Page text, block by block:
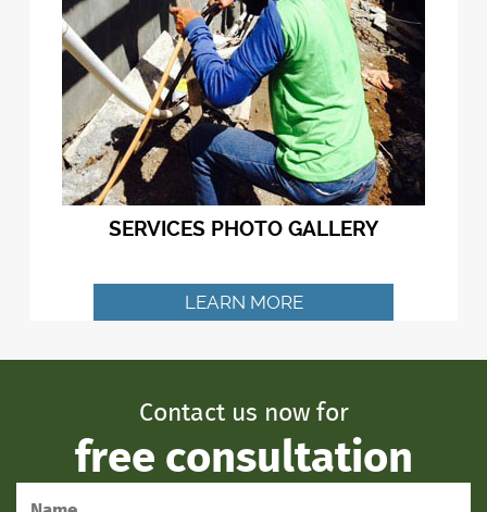
SERVICES PHOTO GALLERY
LEARN MORE
Contact us now for
free consultation